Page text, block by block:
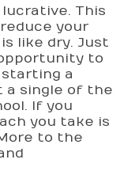
This
your
like dry. Just
to
a
a single of the
If you
you take is
to the